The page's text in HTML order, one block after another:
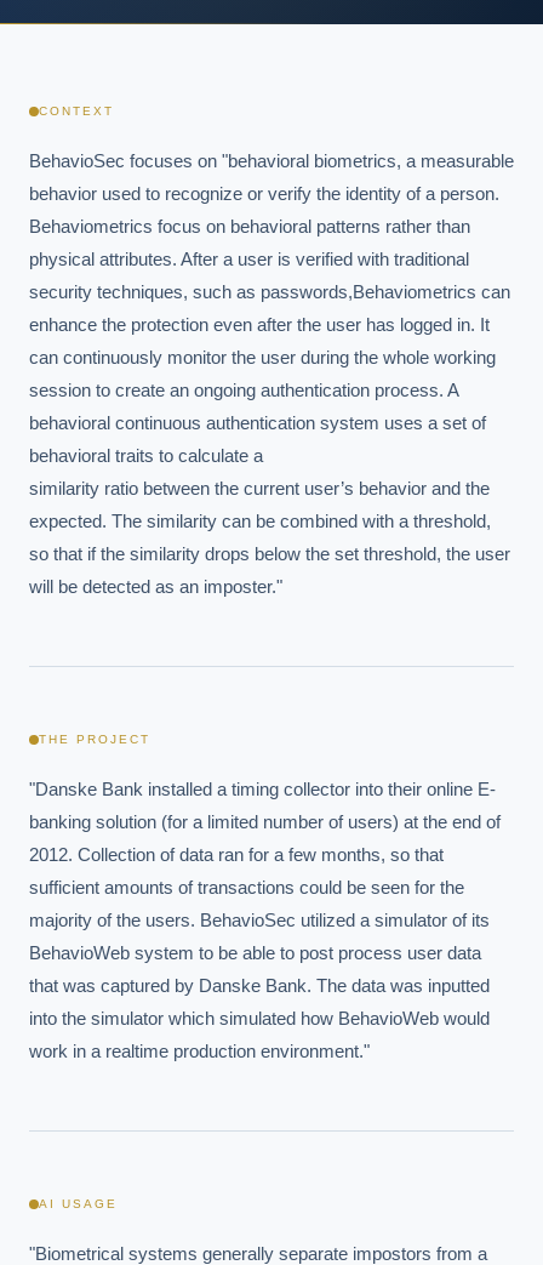
CONTEXT
BehavioSec focuses on "behavioral biometrics, a measurable
behavior used to recognize or verify the identity of a person.
Behaviometrics focus on behavioral patterns rather than
physical attributes. After a user is verified with traditional
security techniques, such as passwords,Behaviometrics can
enhance the protection even after the user has logged in. It
can continuously monitor the user during the whole working
session to create an ongoing authentication process. A
behavioral continuous authentication system uses a set of
behavioral traits to calculate a
similarity ratio between the current user’s behavior and the
expected. The similarity can be combined with a threshold,
so that if the similarity drops below the set threshold, the user
will be detected as an imposter."
THE PROJECT
"Danske Bank installed a timing collector into their online E-
banking solution (for a limited number of users) at the end of
2012. Collection of data ran for a few months, so that
sufficient amounts of transactions could be seen for the
majority of the users. BehavioSec utilized a simulator of its
BehavioWeb system to be able to post process user data
that was captured by Danske Bank. The data was inputted
into the simulator which simulated how BehavioWeb would
work in a realtime production environment."
AI USAGE
"Biometrical systems generally separate impostors from a